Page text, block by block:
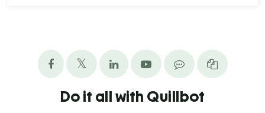
Do it all with Quillbot